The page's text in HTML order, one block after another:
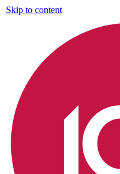
Skip to content